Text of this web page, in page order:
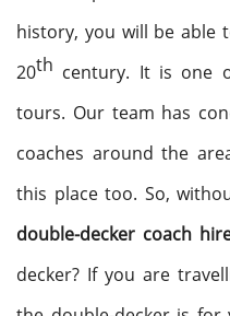
history, you will be able
20th century. It is one
tours. Our team has
coaches around the
this place too. So,
double-decker coach
decker? If you are